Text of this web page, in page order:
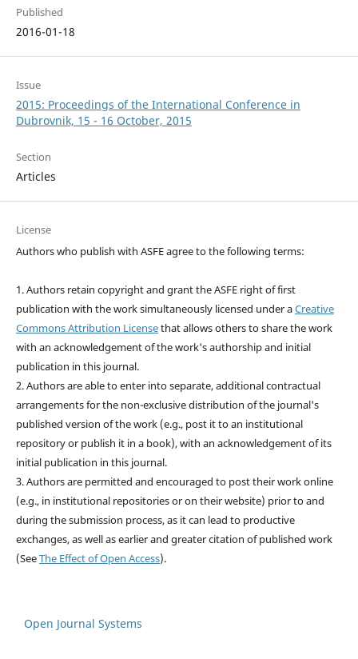
Published
2016-01-18
Issue
2015: Proceedings of the International Conference in
Dubrovnik, 15 - 16 October, 2015
Section
Articles
License
Authors who publish with ASFE agree to the following terms:
1. Authors retain copyright and grant the ASFE right of first
publication with the work simultaneously licensed under aCreative
Commons Attribution Licensethat allows others to share the work
with an acknowledgement of the work's authorship and initial
publication in this journal.
2. Authors are able to enter into separate, additional contractual
arrangements for the non-exclusive distribution of the journal's
published version of the work (e.g., post it to an institutional
repository or publish it in a book), with an acknowledgement of its
initial publication in this journal.
3. Authors are permitted and encouraged to post their work online
(e.g., in institutional repositories or on their website) prior to and
during the submission process, as it can lead to productive
exchanges, as well as earlier and greater citation of published work
(SeeThe Effect of Open Access).
Open Journal Systems